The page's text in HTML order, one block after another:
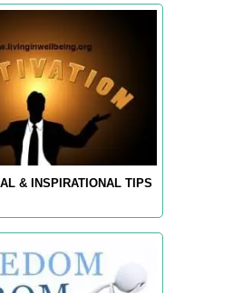
& INSPIRATIONAL TIPS